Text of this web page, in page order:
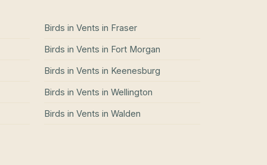
Birds in Vents in Fraser
Birds in Vents in Fort Morgan
Birds in Vents in Keenesburg
Birds in Vents in Wellington
Birds in Vents in Walden